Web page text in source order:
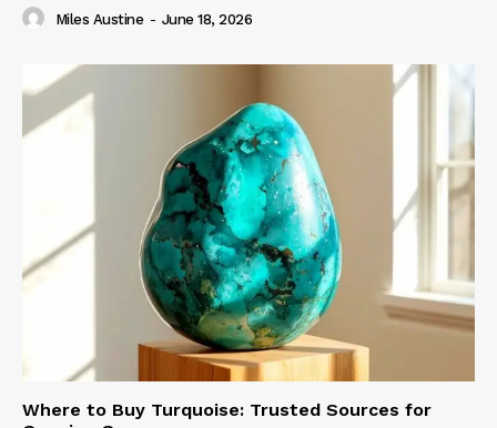
Miles Austine - June 18, 2026
Where to Buy Turquoise: Trusted Sources for